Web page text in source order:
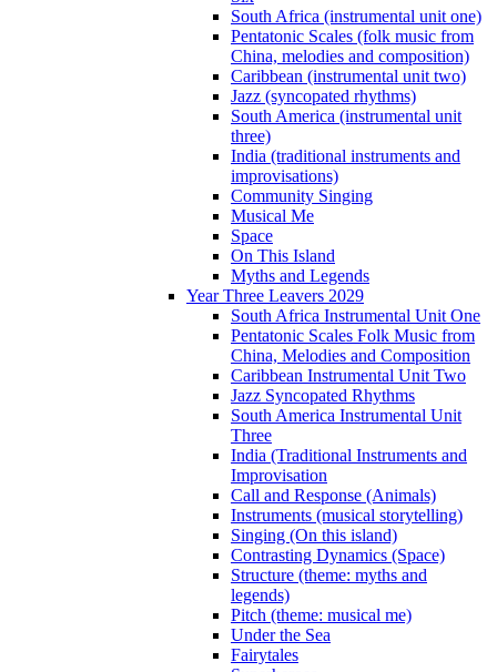
South Africa (instrumental unit one)
Pentatonic Scales (folk music from
China, melodies and composition)
Caribbean (instrumental unit two)
Jazz (syncopated rhythms)
South America (instrumental unit
three)
India (traditional instruments and
improvisations)
Community Singing
Musical Me
Space
On This Island
Myths and Legends
Year Three Leavers 2029
South Africa Instrumental Unit One
Pentatonic Scales Folk Music from
China, Melodies and Composition
Caribbean Instrumental Unit Two
Jazz Syncopated Rhythms
South America Instrumental Unit
Three
India (Traditional Instruments and
Improvisation
Call and Response (Animals)
Instruments (musical storytelling)
Singing (On this island)
Contrasting Dynamics (Space)
Structure (theme: myths and
legends)
Pitch (theme: musical me)
Under the Sea
Fairytales